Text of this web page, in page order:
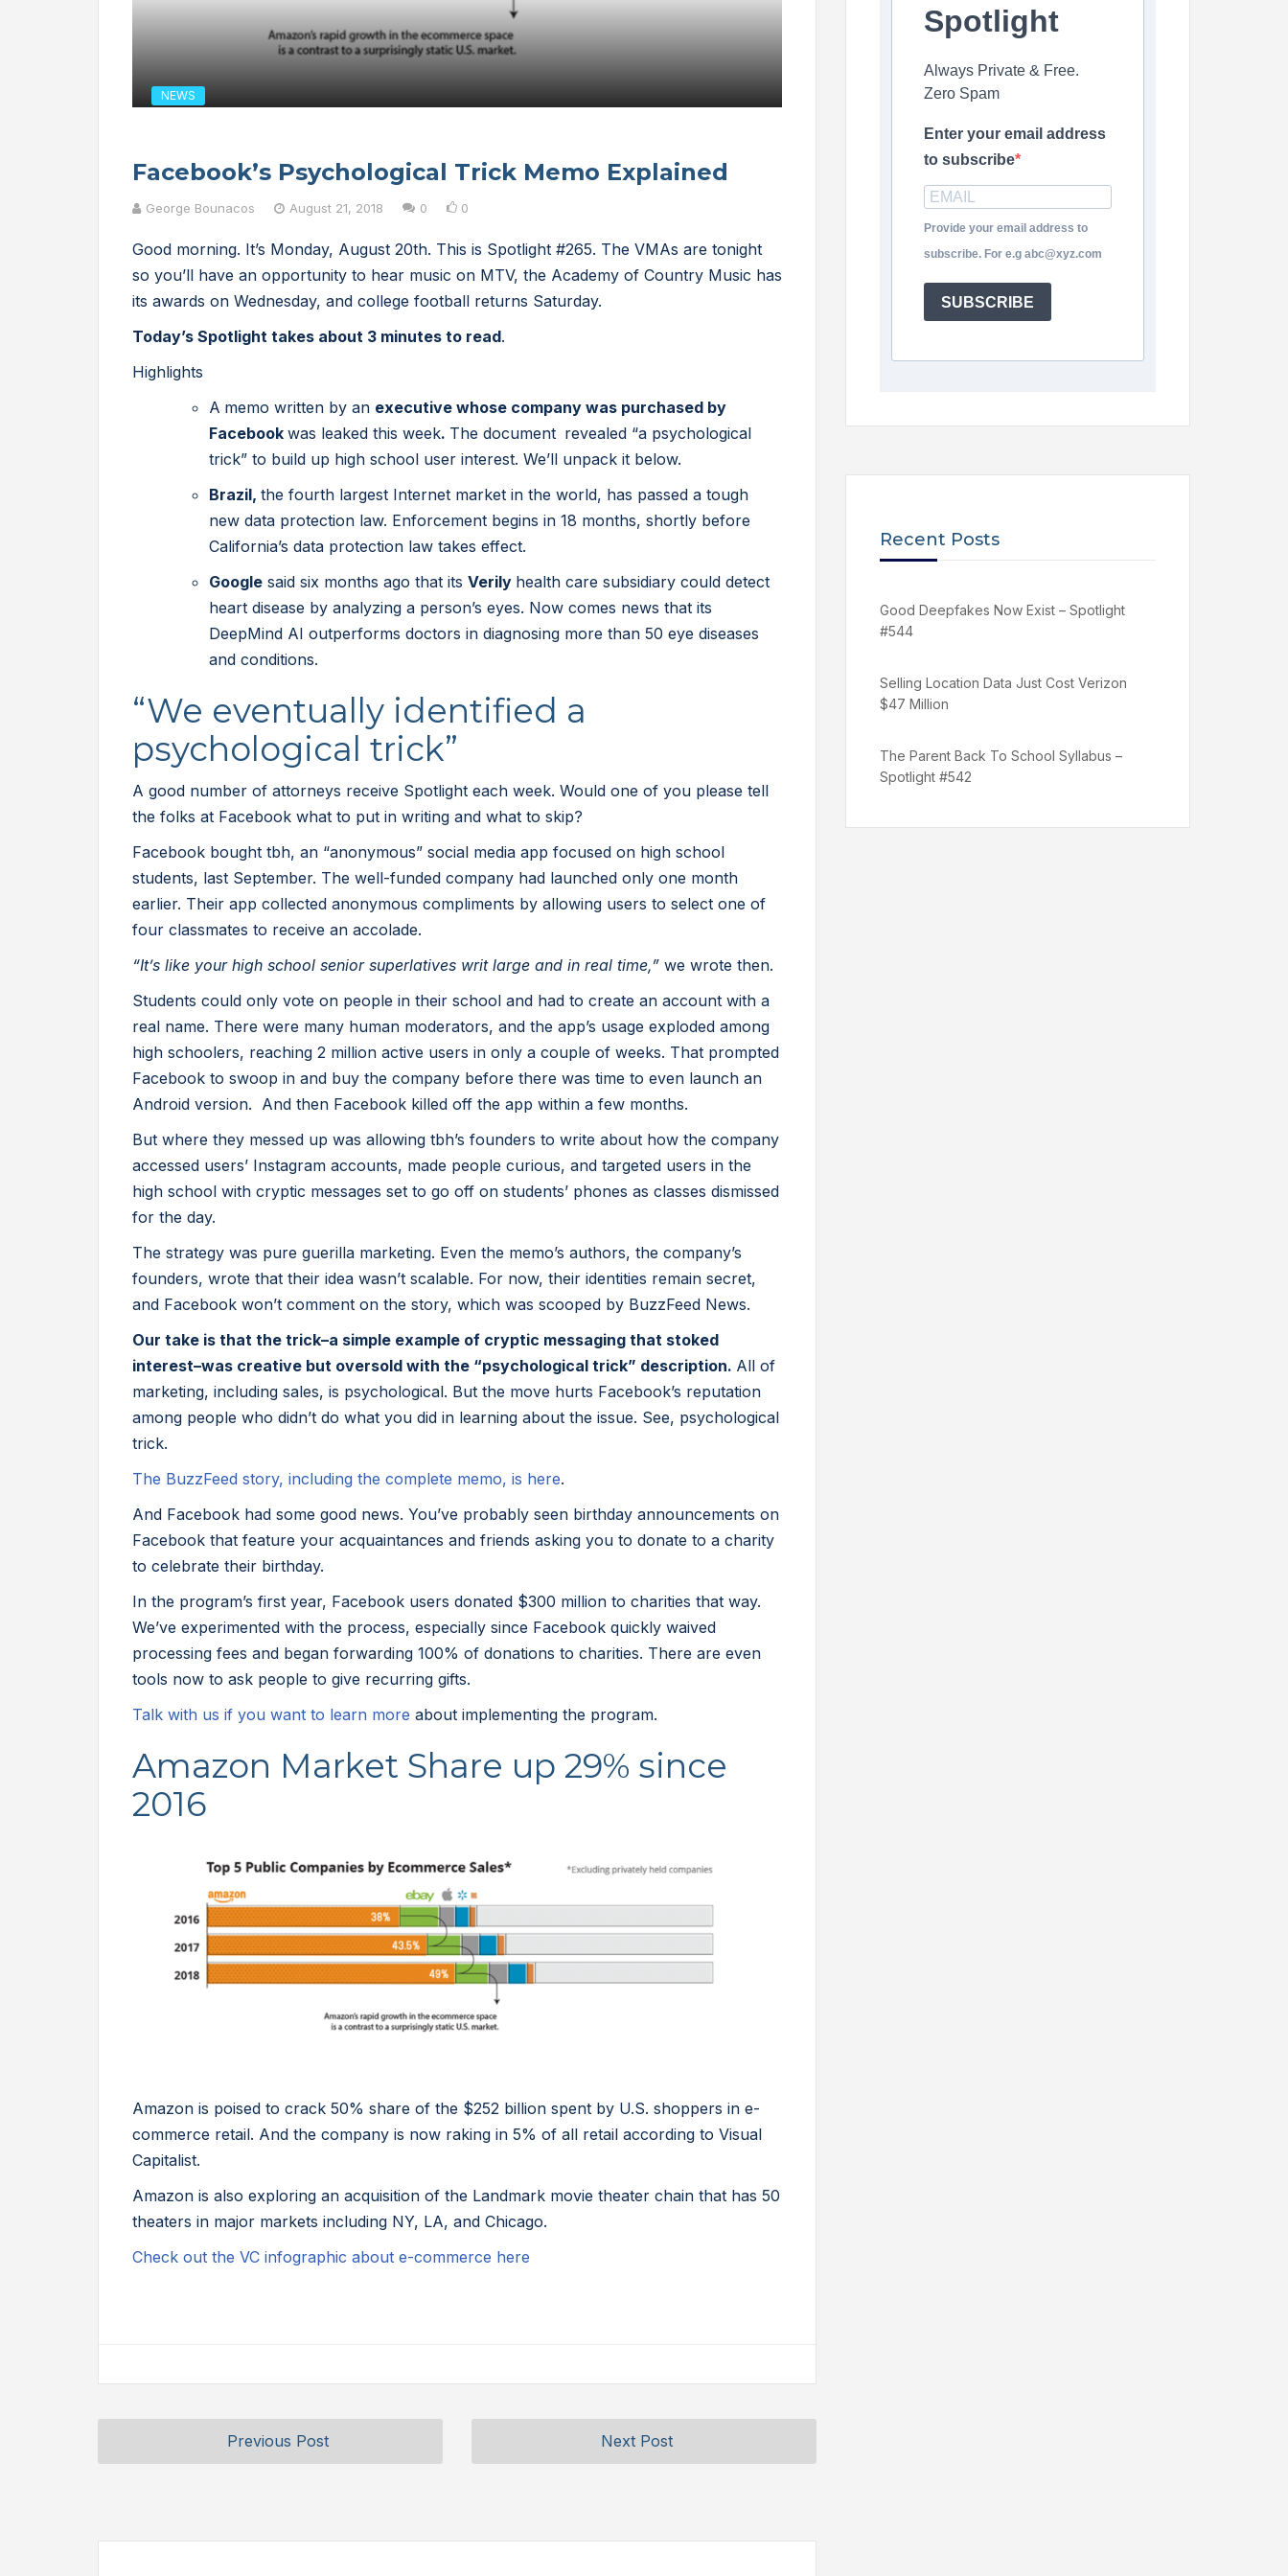
NEWS
Facebook’s Psychological Trick Memo Explained
George Bounacos August 21, 2018 0 0
Good morning. It’s Monday, August 20th. This is Spotlight #265. The VMAs are tonight
so you’ll have an opportunity to hear music on MTV, the Academy of Country Music has
its awards on Wednesday, and college football returns Saturday.
Today’s Spotlight takes about 3 minutes to read.
Highlights
A memo written by an executive whose company was purchased by
Facebook was leaked this week. The document revealed “a psychological
trick” to build up high school user interest. We’ll unpack it below.
Brazil, the fourth largest Internet market in the world, has passed a tough
new data protection law. Enforcement begins in 18 months, shortly before
California’s data protection law takes effect.
Google said six months ago that its Verily health care subsidiary could detect
heart disease by analyzing a person’s eyes. Now comes news that its
DeepMind AI outperforms doctors in diagnosing more than 50 eye diseases
and conditions.
“We eventually identified a
psychological trick”
A good number of attorneys receive Spotlight each week. Would one of you please tell
the folks at Facebook what to put in writing and what to skip?
Facebook bought tbh, an “anonymous” social media app focused on high school
students, last September. The well-funded company had launched only one month
earlier. Their app collected anonymous compliments by allowing users to select one of
four classmates to receive an accolade.
“It’s like your high school senior superlatives writ large and in real time,” we wrote then.
Students could only vote on people in their school and had to create an account with a
real name. There were many human moderators, and the app’s usage exploded among
high schoolers, reaching 2 million active users in only a couple of weeks. That prompted
Facebook to swoop in and buy the company before there was time to even launch an
Android version. And then Facebook killed off the app within a few months.
But where they messed up was allowing tbh’s founders to write about how the company
accessed users’ Instagram accounts, made people curious, and targeted users in the
high school with cryptic messages set to go off on students’ phones as classes dismissed
for the day.
The strategy was pure guerilla marketing. Even the memo’s authors, the company’s
founders, wrote that their idea wasn’t scalable. For now, their identities remain secret,
and Facebook won’t comment on the story, which was scooped by BuzzFeed News.
Our take is that the trick–a simple example of cryptic messaging that stoked
interest–was creative but oversold with the “psychological trick” description. All of
marketing, including sales, is psychological. But the move hurts Facebook’s reputation
among people who didn’t do what you did in learning about the issue. See, psychological
trick.
The BuzzFeed story, including the complete memo, is here.
And Facebook had some good news. You’ve probably seen birthday announcements on
Facebook that feature your acquaintances and friends asking you to donate to a charity
to celebrate their birthday.
In the program’s first year, Facebook users donated $300 million to charities that way.
We’ve experimented with the process, especially since Facebook quickly waived
processing fees and began forwarding 100% of donations to charities. There are even
tools now to ask people to give recurring gifts.
Talk with us if you want to learn more about implementing the program.
Amazon Market Share up 29% since
2016
Amazon is poised to crack 50% share of the $252 billion spent by U.S. shoppers in e-
commerce retail. And the company is now raking in 5% of all retail according to Visual
Capitalist.
Amazon is also exploring an acquisition of the Landmark movie theater chain that has 50
theaters in major markets including NY, LA, and Chicago.
Check out the VC infographic about e-commerce here
Previous Post Next Post
Spotlight
Always Private & Free.
Zero Spam
Enter your email address
to subscribe
Provide your email address to
subscribe. For e.g abc@xyz.com
SUBSCRIBE
Recent Posts
Good Deepfakes Now Exist – Spotlight
#544
Selling Location Data Just Cost Verizon
$47 Million
The Parent Back To School Syllabus –
Spotlight #542